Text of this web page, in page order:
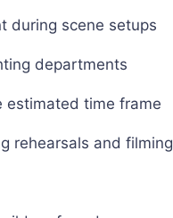
during scene setups
departments
estimated time frame
rehearsals and filming